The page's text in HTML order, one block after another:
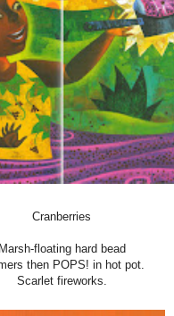
Cranberries
floating hard bead
then POPS! in hot pot.
Scarlet fireworks.